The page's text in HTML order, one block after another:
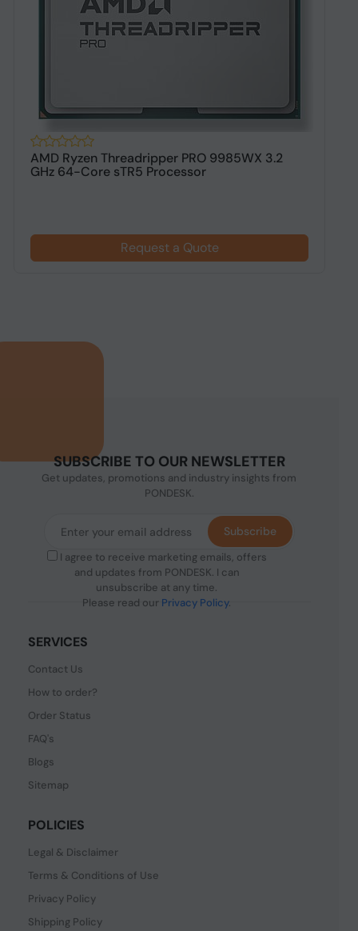
AMD Ryzen Threadripper PRO 9985WX 3.2
GHz 64-Core sTR5 Processor
Request a Quote
SUBSCRIBE TO OUR NEWSLETTER
Get updates, promotions and industry insights from
PONDESK.
I agree to receive marketing emails, offers
and updates from PONDESK. I can
unsubscribe at any time.
Please read our Privacy Policy.
Subscribe
SERVICES
Contact Us
How to order?
Order Status
FAQ's
Blogs
Sitemap
POLICIES
Legal & Disclaimer
Terms & Conditions of Use
Privacy Policy
Shipping Policy